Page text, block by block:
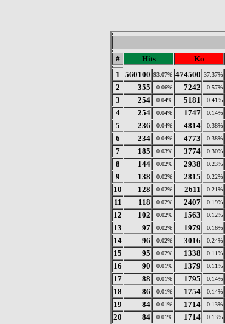
# Hits Ko
1
560100 93.07% 474500 37.37%
2
355 0.06% 7242 0.57%
3
254 0.04% 5181 0.41%
4
254 0.04% 1747 0.14%
5
236 0.04% 4814 0.38%
6
234 0.04% 4773 0.38%
7
185 0.03% 3774 0.30%
8
144 0.02% 2938 0.23%
9
138 0.02% 2815 0.22%
10
128 0.02% 2611 0.21%
11
118 0.02% 2407 0.19%
12
102 0.02% 1563 0.12%
13
97 0.02% 1979 0.16%
14
96 0.02% 3016 0.24%
15
95 0.02% 1338 0.11%
16
90 0.01% 1379 0.11%
17
88 0.01% 1795 0.14%
18
86 0.01% 1754 0.14%
19
84 0.01% 1714 0.13%
20
84 0.01% 1714 0.13%